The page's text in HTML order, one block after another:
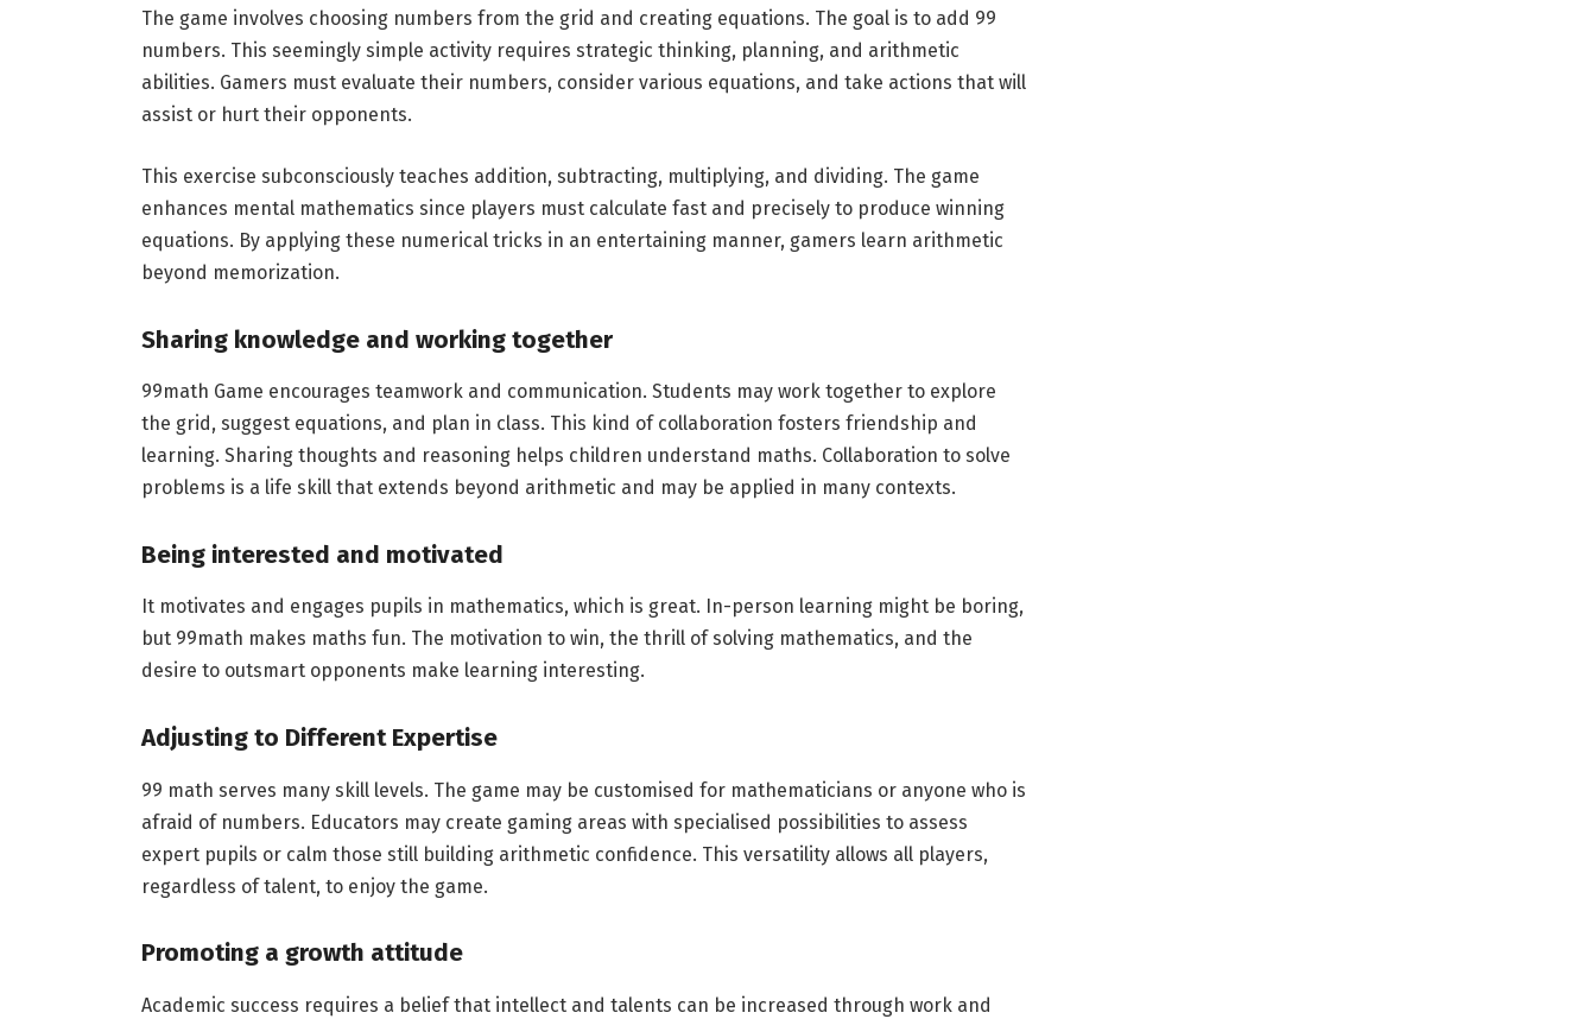
The game involves choosing numbers from the grid and creating equations. The goal is to add 99
numbers. This seemingly simple activity requires strategic thinking, planning, and arithmetic
abilities. Gamers must evaluate their numbers, consider various equations, and take actions that will
assist or hurt their opponents.
This exercise subconsciously teaches addition, subtracting, multiplying, and dividing. The game
enhances mental mathematics since players must calculate fast and precisely to produce winning
equations. By applying these numerical tricks in an entertaining manner, gamers learn arithmetic
beyond memorization.
Sharing knowledge and working together
99math Game encourages teamwork and communication. Students may work together to explore
the grid, suggest equations, and plan in class. This kind of collaboration fosters friendship and
learning. Sharing thoughts and reasoning helps children understand maths. Collaboration to solve
problems is a life skill that extends beyond arithmetic and may be applied in many contexts.
Being interested and motivated
It motivates and engages pupils in mathematics, which is great. In-person learning might be boring,
but 99math makes maths fun. The motivation to win, the thrill of solving mathematics, and the
desire to outsmart opponents make learning interesting.
Adjusting to Different Expertise
99 math serves many skill levels. The game may be customised for mathematicians or anyone who is
afraid of numbers. Educators may create gaming areas with specialised possibilities to assess
expert pupils or calm those still building arithmetic confidence. This versatility allows all players,
regardless of talent, to enjoy the game.
Promoting a growth attitude
Academic success requires a belief that intellect and talents can be increased through work and